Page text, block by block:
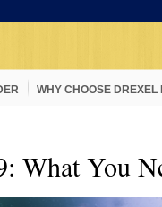
WHY CHOOSE DREXEL
What You